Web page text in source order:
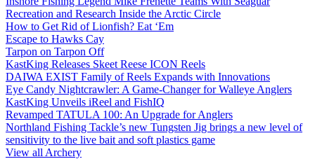
Recreation and Research Inside the Arctic Circle
How to Get Rid of Lionfish? Eat ‘Em
Escape to Hawks Cay
Tarpon on Tarpon Off
KastKing Releases Skeet Reese ICON Reels
DAIWA EXIST Family of Reels Expands with Innovations
Eye Candy Nightcrawler: A Game-Changer for Walleye Anglers
KastKing Unveils iReel and FishIQ
Revamped TATULA 100: An Upgrade for Anglers
Northland Fishing Tackle’s new Tungsten Jig brings a new level of
sensitivity to the live bait and soft plastics game
View all Archery